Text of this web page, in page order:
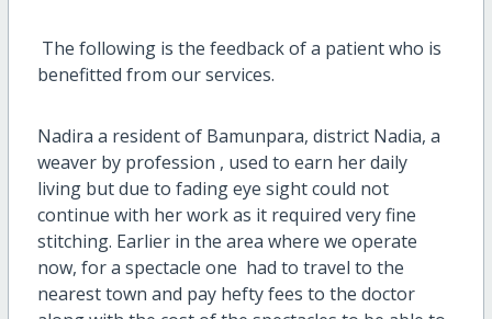
The following is the feedback of a patient who is
benefitted from our services.
Nadira a resident of Bamunpara, district Nadia, a
weaver by profession , used to earn her daily
living but due to fading eye sight could not
continue with her work as it required very fine
stitching. Earlier in the area where we operate
now, for a spectacle one had to travel to the
nearest town and pay hefty fees to the doctor